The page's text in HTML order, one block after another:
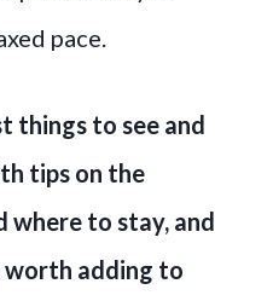
pace.
things to see and
tips on the
where to stay, and
worth adding to